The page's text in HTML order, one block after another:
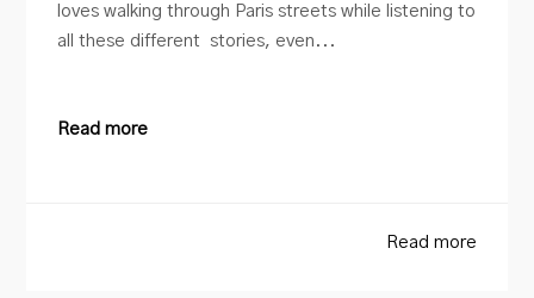
loves walking through Paris streets while listening to
all these different stories, even...
Read more
Read more